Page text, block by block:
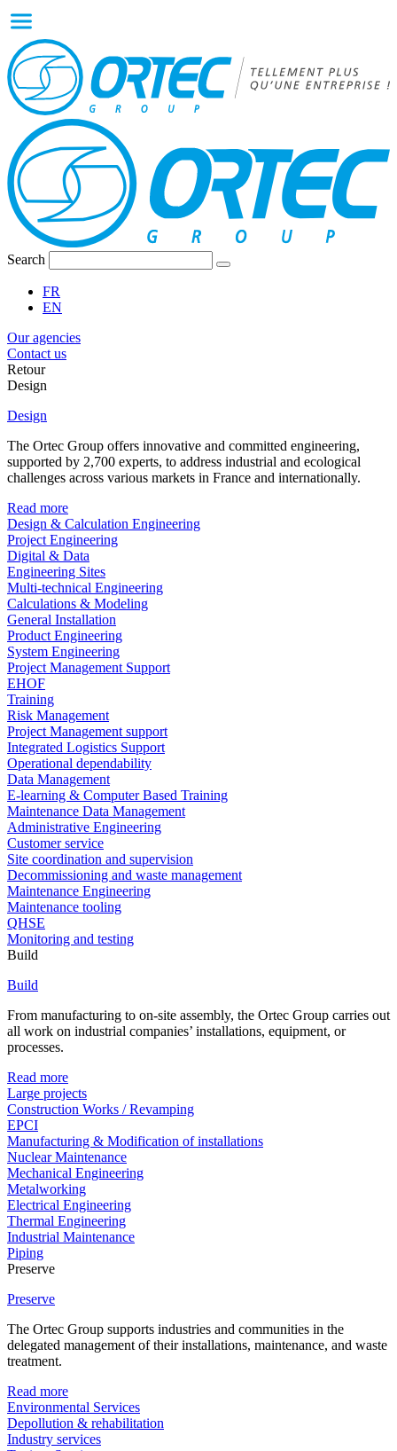
Search
FR
EN
Our agencies
Contact us
Retour
Design
Design
The Ortec Group offers innovative and committed engineering,
supported by 2,700 experts, to address industrial and ecological
challenges across various markets in France and internationally.
Read more
Design & Calculation Engineering
Project Engineering
Digital & Data
Engineering Sites
Multi-technical Engineering
Calculations & Modeling
General Installation
Product Engineering
System Engineering
Project Management Support
EHOF
Training
Risk Management
Project Management support
Integrated Logistics Support
Operational dependability
Data Management
E-learning & Computer Based Training
Maintenance Data Management
Administrative Engineering
Customer service
Site coordination and supervision
Decommissioning and waste management
Maintenance Engineering
Maintenance tooling
QHSE
Monitoring and testing
Build
Build
From manufacturing to on-site assembly, the Ortec Group carries out
all work on industrial companies’ installations, equipment, or
processes.
Read more
Large projects
Construction Works / Revamping
EPCI
Manufacturing & Modification of installations
Nuclear Maintenance
Mechanical Engineering
Metalworking
Electrical Engineering
Thermal Engineering
Industrial Maintenance
Piping
Preserve
Preserve
The Ortec Group supports industries and communities in the
delegated management of their installations, maintenance, and waste
treatment.
Read more
Environmental Services
Depollution & rehabilitation
Industry services